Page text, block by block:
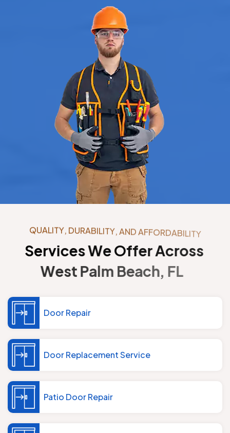
QUALITY, DURABIL ITY, AND AFFORDABIL ITY
ServicesWeOfferAcross
West Palm Beach ,FL
Door Repair
Door Replacement Service
Patio Door Repair